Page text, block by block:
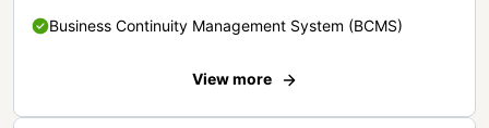
Business Continuity Management System (BCMS)
View more